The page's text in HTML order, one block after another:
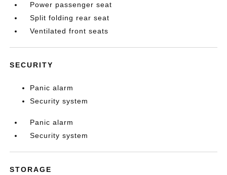
Power passenger seat
Split folding rear seat
Ventilated front seats
SECURITY
Panic alarm
Security system
Panic alarm
Security system
STORAGE